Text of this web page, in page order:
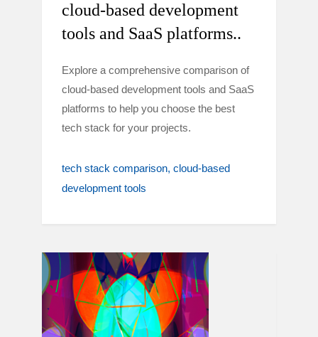
cloud-based development
tools and SaaS platforms..
Explore a comprehensive comparison of
cloud-based development tools and SaaS
platforms to help you choose the best
tech stack for your projects.
tech stack comparison cloud-based
development tools